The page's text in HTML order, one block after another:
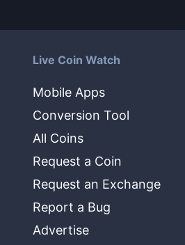
Live Coin Watch
Mobile Apps
Conversion Tool
All Coins
Request a Coin
Request an Exchange
Report a Bug
Advertise